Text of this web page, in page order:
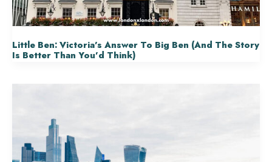
Little Ben: Victoria’s Answer To Big Ben (and The Story
Is Better Than You’d Think)